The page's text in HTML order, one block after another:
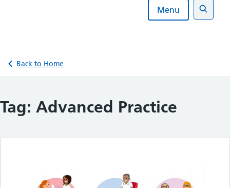
Menu
Search
Back to Home
Tag: Advanced Practice